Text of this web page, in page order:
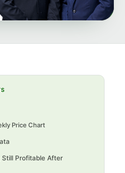
Price Chart
Still Profitable After